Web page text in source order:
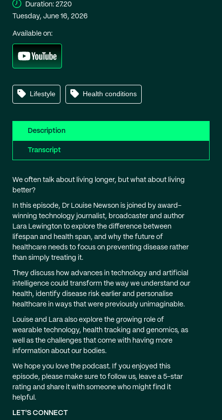
Duration: 27.20
Tuesday, June 16, 2026
Available on:
Lifestyle Health conditions
Description
Transcript
We often talk about living longer, but what about living
better?
In this episode, Dr Louise Newson is joined by award-
winning technology journalist, broadcaster and author
Lara Lewington to explore the difference between
lifespan and health span, and why the future of
healthcare needs to focus on preventing disease rather
than simply treating it.
They discuss how advances in technology and artificial
intelligence could transform the way we understand our
health, identify disease risk earlier and personalise
healthcare in ways that were previously unimaginable.
Louise and Lara also explore the growing role of
wearable technology, health tracking and genomics, as
well as the challenges that come with having more
information about our bodies.
We hope you love the podcast. If you enjoyed this
episode, please make sure to follow us, leave a 5-star
rating and share it with someone who might find it
helpful.
LET'S CONNECT